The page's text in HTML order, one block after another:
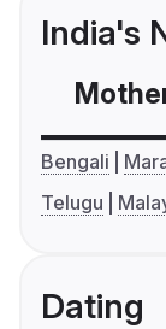
India's
Bengali
Telugu
Dating